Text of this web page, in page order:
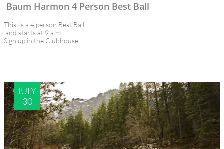
This  is a 4 person Best Ball
and starts at 9 a.m.
Sign up in the Clubhouse
Baum Harmon 4 Person Best Ball
JULY
30